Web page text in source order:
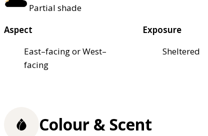
Partial shade
Aspect
East–facing or West–
facing
Exposure
Sheltered
Colour & Scent